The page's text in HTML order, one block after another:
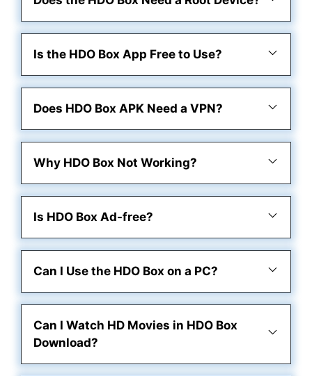
Is the HDO Box App Free to Use?
Does HDO Box APK Need a VPN?
Why HDO Box Not Working?
Is HDO Box Ad-free?
Can I Use the HDO Box on a PC?
Can I Watch HD Movies in HDO Box
Download?